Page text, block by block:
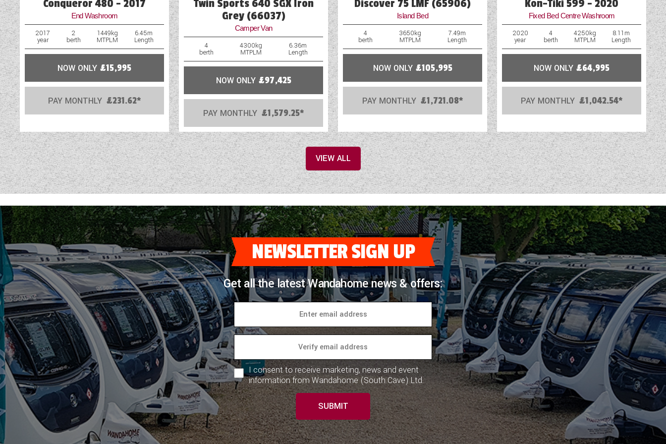
Conqueror 480 - 2017
End Washroom
2017
year
2
berth
1449kg
MTPLM
6.45m
Length
NOW ONLY £15,995
PAY MONTHLY £231.62*
Twin Sports 640 SGX Iron
Grey (66037)
Camper Van
4
berth
4300kg
MTPLM
6.36m
Length
NOW ONLY £97,425
PAY MONTHLY £1,579.25*
Discover 75 LMF (65906)
Island Bed
4
berth
3650kg
MTPLM
7.49m
Length
NOW ONLY £105,995
PAY MONTHLY £1,721.08*
Kon-Tiki 599 - 2020
Fixed Bed Centre Washroom
2020
year
4
berth
4250kg
MTPLM
8.11m
Length
NOW ONLY £64,995
PAY MONTHLY £1,042.54*
VIEW ALL
NEWSLETTER SIGN UP
Get all the latest Wandahome news & offers:
I consent to receive marketing, news and event
information from Wandahome (South Cave) Ltd.
SUBMIT